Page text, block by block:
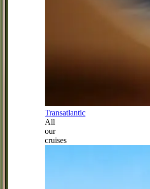
Transatlantic
All
our
cruises